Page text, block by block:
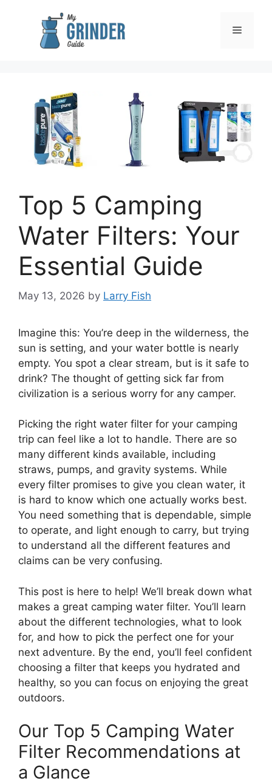
Menu
Top 5 Camping
Water Filters: Your
Essential Guide
May 13, 2026 by Larry Fish
Imagine this: You’re deep in the wilderness, the
sun is setting, and your water bottle is nearly
empty. You spot a clear stream, but is it safe to
drink? The thought of getting sick far from
civilization is a serious worry for any camper.
Picking the right water filter for your camping
trip can feel like a lot to handle. There are so
many different kinds available, including
straws, pumps, and gravity systems. While
every filter promises to give you clean water, it
is hard to know which one actually works best.
You need something that is dependable, simple
to operate, and light enough to carry, but trying
to understand all the different features and
claims can be very confusing.
This post is here to help! We’ll break down what
makes a great camping water filter. You’ll learn
about the different technologies, what to look
for, and how to pick the perfect one for your
next adventure. By the end, you’ll feel confident
choosing a filter that keeps you hydrated and
healthy, so you can focus on enjoying the great
outdoors.
Our Top 5 Camping Water
Filter Recommendations at
a Glance